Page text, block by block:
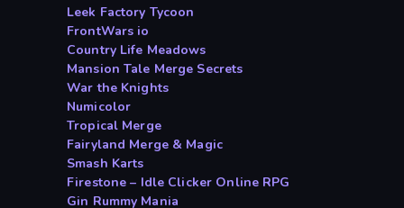
Leek Factory Tycoon
FrontWars io
Country Life Meadows
Mansion Tale Merge Secrets
War the Knights
Numicolor
Tropical Merge
Fairyland Merge & Magic
Smash Karts
Firestone – Idle Clicker Online RPG
Gin Rummy Mania